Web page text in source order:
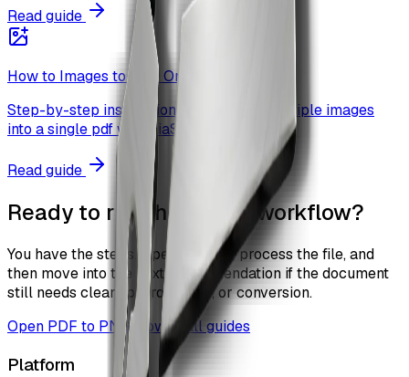
Read guide
How to Images to PDF Online
Step-by-step instructions to combine multiple images
into a single pdf with ZiaSign.
Read guide
Ready to run the actual workflow?
You have the steps. Open the tool, process the file, and
then move into the next recommendation if the document
still needs cleanup, protection, or conversion.
Open PDF to PNG Browse all guides
Platform